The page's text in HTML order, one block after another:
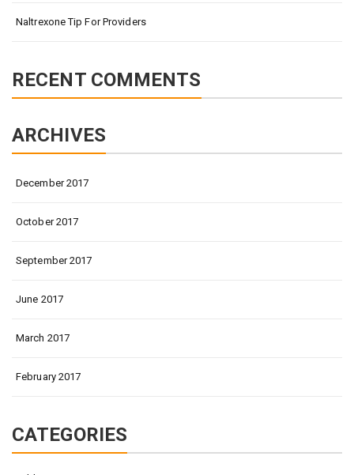
Naltrexone Tip For Providers
RECENT COMMENTS
ARCHIVES
December 2017
October 2017
September 2017
June 2017
March 2017
February 2017
CATEGORIES